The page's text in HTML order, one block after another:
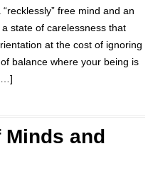
free mind and an
state of carelessness that
at the cost of ignoring
balance where your being is
Minds and